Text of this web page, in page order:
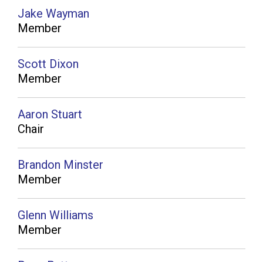
Jake Wayman
Member
Scott Dixon
Member
Aaron Stuart
Chair
Brandon Minster
Member
Glenn Williams
Member